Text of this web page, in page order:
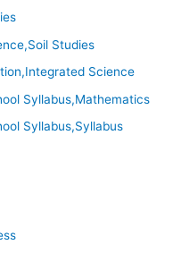
Studies
Science
Syllabus,Mathematics
Syllabus,Syllabus